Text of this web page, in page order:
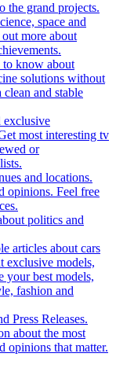
the grand projects.
space and
more about
to know about
solutions without
and stable
most interesting tv
or
and locations.
opinions. Feel free
politics and
articles about cars
exclusive models,
your best models,
fashion and
Press Releases.
about the most
opinions that matter.